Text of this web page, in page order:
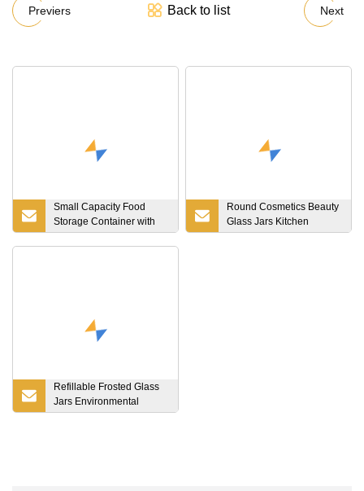
Previers Back to list Next
Small Capacity Food
Storage Container with
Bamboo Lid High Storage
Round Cosmetics Beauty
Glass Jars Kitchen
Storage Container
Refillable Frosted Glass
Jars Environmental
Bamboo Lids Empty Face